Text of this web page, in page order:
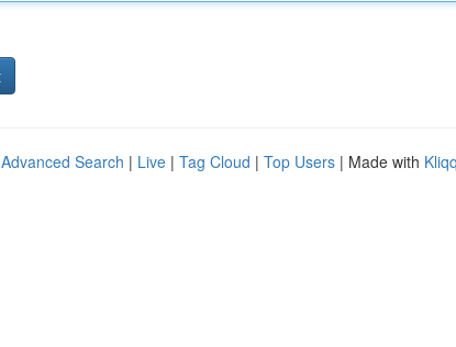
Advanced Search | Live | Tag Cloud | Top Users | Made with